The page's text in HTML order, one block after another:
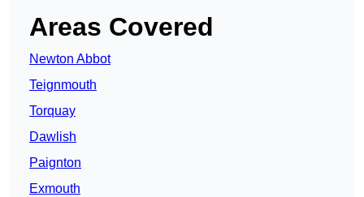
Areas Covered
Newton Abbot
Teignmouth
Torquay
Dawlish
Paignton
Exmouth